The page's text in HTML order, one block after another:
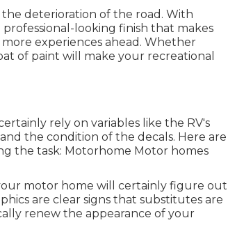
deterioration of the road. With
looking finish that makes
experiences ahead. Whether
of paint will make your recreational
rely on variables like the RV's
the condition of the decals. Here are
the task: Motorhome Motor homes
motor home will certainly figure out
are clear signs that substitutes are
renew the appearance of your